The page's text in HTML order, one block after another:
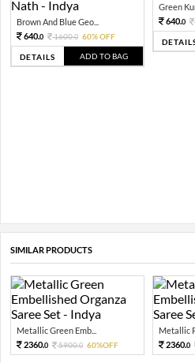
Brown And Blue Geo...
640.0 1600.0 60% OFF
DETAILS ADD TO BAG
Green
640.0
SIMILAR PRODUCTS
Metallic Green Emb...
2360.0 5900.0 60%OFF
Metallic
2360.0